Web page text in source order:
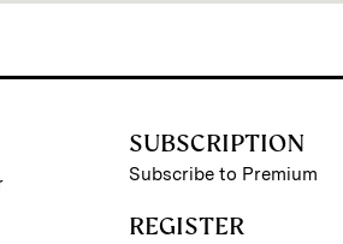
SUBSCRIPTION
Subscribe to Premium
REGISTER